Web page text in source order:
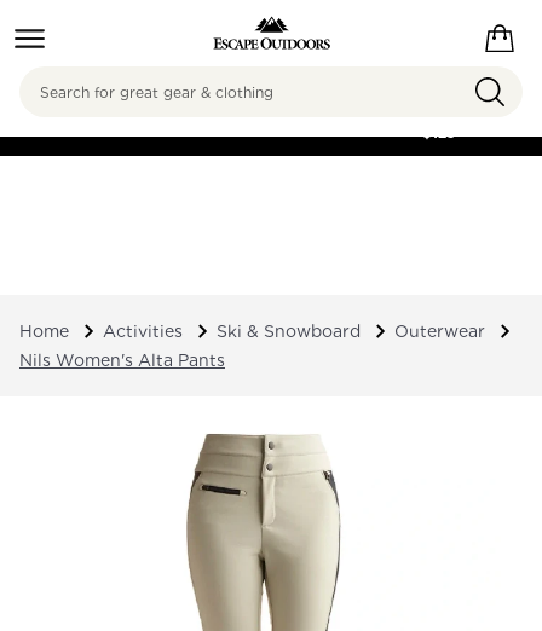
FREE SHIPPING ON
$125
Search
Home Activities Ski & Snowboard
Outerwear
Nils Women's Alta Pants